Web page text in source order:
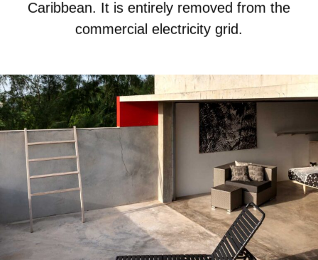
Caribbean. It is entirely removed from the
commercial electricity grid.